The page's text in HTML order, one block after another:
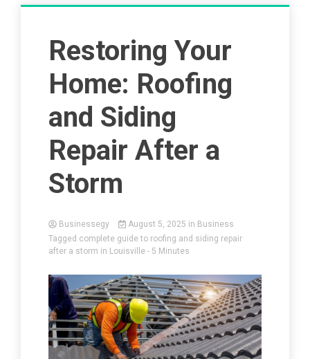
Restoring Your
Home: Roofing
and Siding
Repair After a
Storm
Businessegy August 5, 2025 in Business
Tagged complete guide to roofing and siding repair
after a storm in Louisville - 5 Minutes